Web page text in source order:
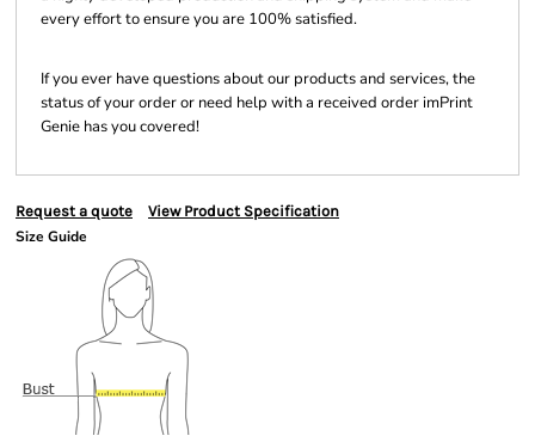
every effort to ensure you are 100% satisfied.
If you ever have questions about our products and services, the
status of your order or need help with a received order imPrint
Genie has you covered!
Request a quote View Product Specification
Size Guide